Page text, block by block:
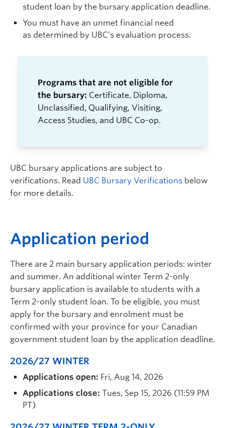
student loan by the bursary application deadline.
You must have an unmet financial need
as determined by UBC’s evaluation process.
Programs that are not eligible for
the bursary: Certificate, Diploma,
Unclassified, Qualifying, Visiting,
Access Studies, and UBC Co-op.
UBC bursary applications are subject to
verifications. Read UBC Bursary Verifications below
for more details.
Application period
There are 2 main bursary application periods: winter
and summer. An additional winter Term 2-only
bursary application is available to students with a
Term 2-only student loan. To be eligible, you must
apply for the bursary and enrolment must be
confirmed with your province for your Canadian
government student loan by the application deadline.
2026/27 WINTER
Applications open: Fri, Aug 14, 2026
Applications close: Tues, Sep 15, 2026 (11:59 PM
PT)